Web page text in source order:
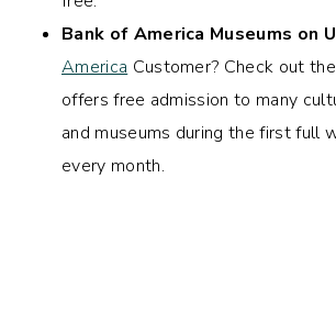
Bank of America Museums on
America Customer? Check out
offers free admission to many
and museums during the first full
every month.